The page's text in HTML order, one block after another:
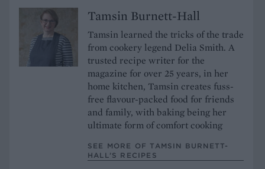
Tamsin Burnett-Hall
Tamsin learned the tricks of the trade
from cookery legend Delia Smith. A
trusted recipe writer for the
magazine for over 25 years, in her
home kitchen, Tamsin creates fuss-
free flavour-packed food for friends
and family, with baking being her
ultimate form of comfort cooking
SEE MORE OF TAMSIN BURNETT-
HALL’S RECIPES